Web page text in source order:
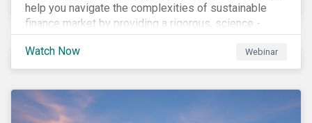
help you navigate the complexities of sustainable
finance market by providing a rigorous, science -
based approach that ensures your sustainability
framework stands out in a crowded market. Our
enhanced approach goes beyond labels to deliver
of your investments, enabling you to mitigate the
risks of greenwashing, meet evolving transparency
Watch Now Webinar